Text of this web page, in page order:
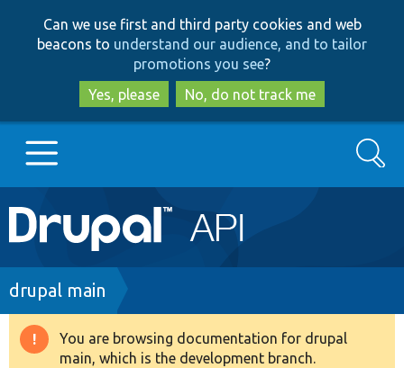
to
main
content
to
search
Can we use first and third party cookies and web
beacons to understand our audience, and to tailor
promotions you see?
Yes, please
No, do not track me
Main
navigation
Go to Drupal.org
Drupal 8+
Search
Breadcrumb
drupal main
Warning
You are browsing documentation for drupal
main, which is the development branch.